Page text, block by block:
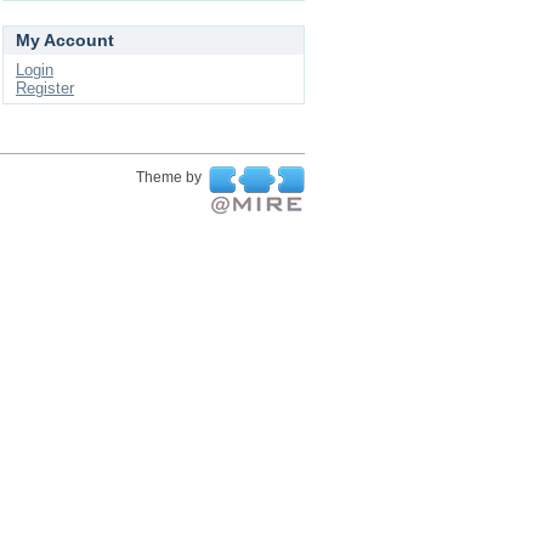
My Account
Login
Register
Theme by